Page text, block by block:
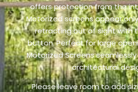
offers protection from the
Motorized screens appear
retracting out of sight with
button. Perfect for large
Motorized Screens
architectural
Please leave room to add